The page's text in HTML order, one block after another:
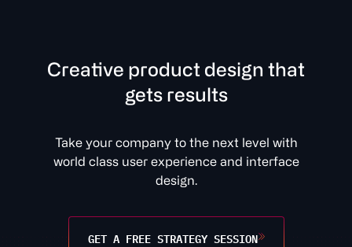
Creatve product design that
gets results
Take your company to the next level with
world class user experience and interface
design.
GET A FREE STRATEGY SESSION